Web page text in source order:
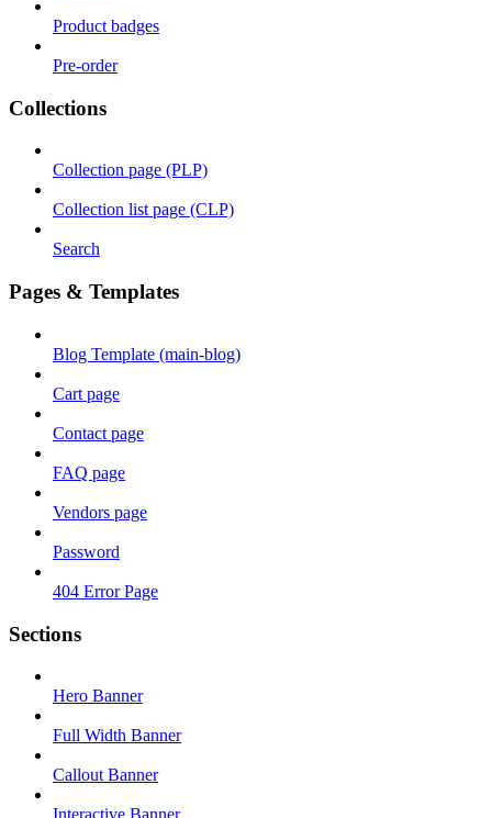
Product badges
Pre-order
Collections
Collection page (PLP)
Collection list page (CLP)
Search
Pages & Templates
Blog Template (main-blog)
Cart page
Contact page
FAQ page
Vendors page
Password
404 Error Page
Sections
Hero Banner
Full Width Banner
Callout Banner